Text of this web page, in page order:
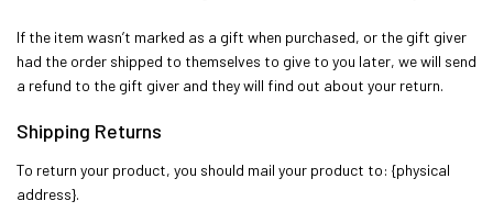
If the item wasn’t marked as a gift when purchased, or the gift giver
had the order shipped to themselves to give to you later, we will send
a refund to the gift giver and they will find out about your return.
Shipping Returns
To return your product, you should mail your product to: {physical
address}.